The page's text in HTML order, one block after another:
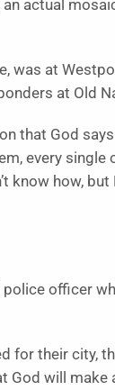
actual
was at
at Old
that God says
every single
know how, but
officer
for their city,
will make